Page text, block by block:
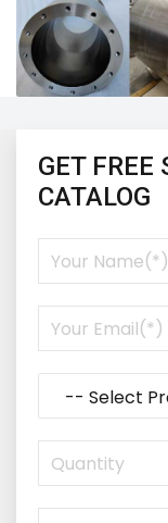
GET
CATALOG